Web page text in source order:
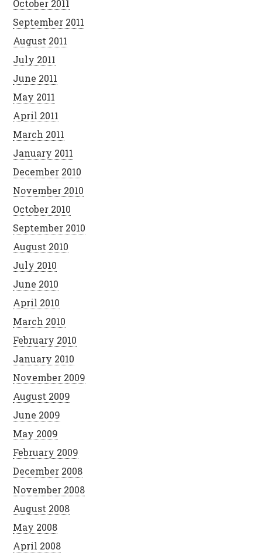
October 2011
September 2011
August 2011
July 2011
June 2011
May 2011
April 2011
March 2011
January 2011
December 2010
November 2010
October 2010
September 2010
August 2010
July 2010
June 2010
April 2010
March 2010
February 2010
January 2010
November 2009
August 2009
June 2009
May 2009
February 2009
December 2008
November 2008
August 2008
May 2008
April 2008